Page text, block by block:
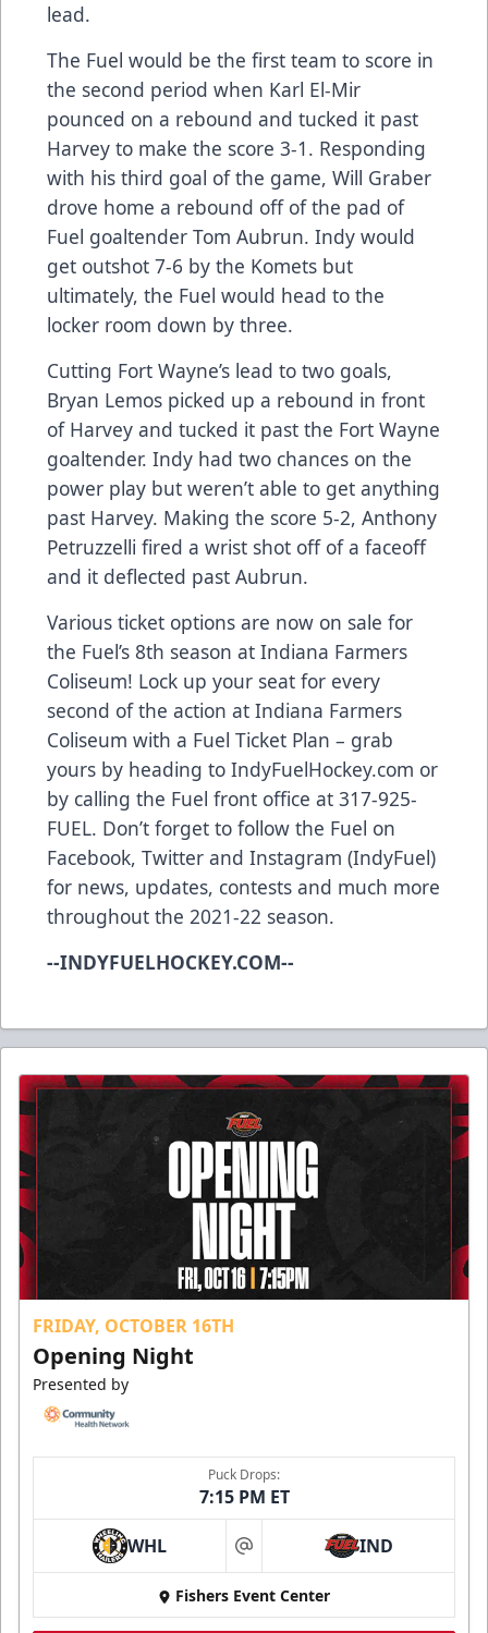
lead.
The Fuel would be the first team to score in
the second period when Karl El-Mir
pounced on a rebound and tucked it past
Harvey to make the score 3-1. Responding
with his third goal of the game, Will Graber
drove home a rebound off of the pad of
Fuel goaltender Tom Aubrun. Indy would
get outshot 7-6 by the Komets but
ultimately, the Fuel would head to the
locker room down by three.
Cutting Fort Wayne’s lead to two goals,
Bryan Lemos picked up a rebound in front
of Harvey and tucked it past the Fort Wayne
goaltender. Indy had two chances on the
power play but weren’t able to get anything
past Harvey. Making the score 5-2, Anthony
Petruzzelli fired a wrist shot off of a faceoff
and it deflected past Aubrun.
Various ticket options are now on sale for
the Fuel’s 8th season at Indiana Farmers
Coliseum! Lock up your seat for every
second of the action at Indiana Farmers
Coliseum with a Fuel Ticket Plan – grab
yours by heading to IndyFuelHockey.com or
by calling the Fuel front office at 317-925-
FUEL. Don’t forget to follow the Fuel on
Facebook, Twitter and Instagram (IndyFuel)
for news, updates, contests and much more
throughout the 2021-22 season.
--INDYFUELHOCKEY.COM--
FRIDAY, OCTOBER 16TH
Opening Night
Presented by
Puck Drops:
7:15 PM ET
WHL at IND
Fishers Event Center